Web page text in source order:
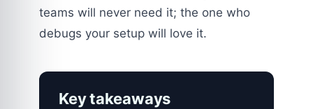
teams will never need it; the one who
debugs your setup will love it.
Key takeaways